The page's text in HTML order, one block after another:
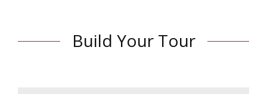
Build Your Tour